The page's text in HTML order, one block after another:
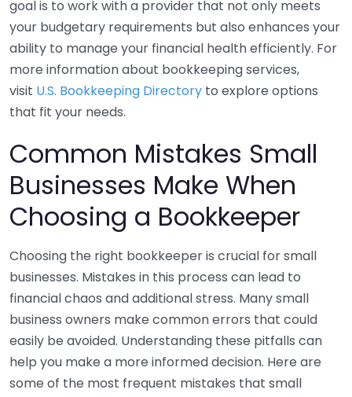
goal is to work with a provider that not only meets
your budgetary requirements but also enhances your
ability to manage your financial health efficiently. For
more information about bookkeeping services,
visit U.S. Bookkeeping Directory to explore options
that fit your needs.
Common Mistakes Small
Businesses Make When
Choosing a Bookkeeper
Choosing the right bookkeeper is crucial for small
businesses. Mistakes in this process can lead to
financial chaos and additional stress. Many small
business owners make common errors that could
easily be avoided. Understanding these pitfalls can
help you make a more informed decision. Here are
some of the most frequent mistakes that small